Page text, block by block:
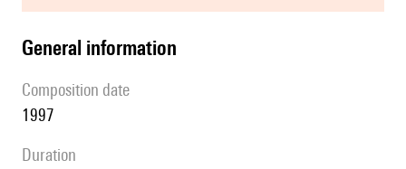
general information
composition date
1997
duration